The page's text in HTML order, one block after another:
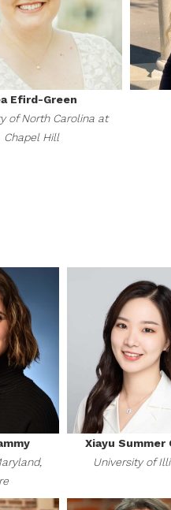
Efird-Green
of North Carolina at
Chapel Hill
Xiayu Summer
University of